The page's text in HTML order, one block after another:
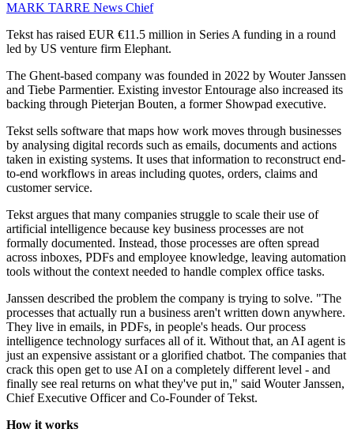
MARK TARRE News Chief
Tekst has raised EUR €11.5 million in Series A funding in a round
led by US venture firm Elephant.
The Ghent-based company was founded in 2022 by Wouter Janssen
and Tiebe Parmentier. Existing investor Entourage also increased its
backing through Pieterjan Bouten, a former Showpad executive.
Tekst sells software that maps how work moves through businesses
by analysing digital records such as emails, documents and actions
taken in existing systems. It uses that information to reconstruct end-
to-end workflows in areas including quotes, orders, claims and
customer service.
Tekst argues that many companies struggle to scale their use of
artificial intelligence because key business processes are not
formally documented. Instead, those processes are often spread
across inboxes, PDFs and employee knowledge, leaving automation
tools without the context needed to handle complex office tasks.
Janssen described the problem the company is trying to solve. "The
processes that actually run a business aren't written down anywhere.
They live in emails, in PDFs, in people's heads. Our process
intelligence technology surfaces all of it. Without that, an AI agent is
just an expensive assistant or a glorified chatbot. The companies that
crack this open get to use AI on a completely different level - and
finally see real returns on what they've put in," said Wouter Janssen,
Chief Executive Officer and Co-Founder of Tekst.
How it works